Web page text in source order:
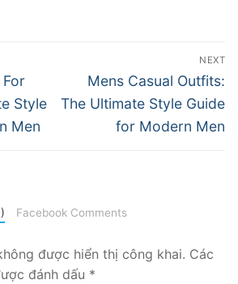
For
Style
Men
NEXT
Next
post:
Mens Casual Outfits:
The Ultimate Style Guide
for Modern Men
Facebook Comments
được hiển thị công khai. Các
đánh dấu *